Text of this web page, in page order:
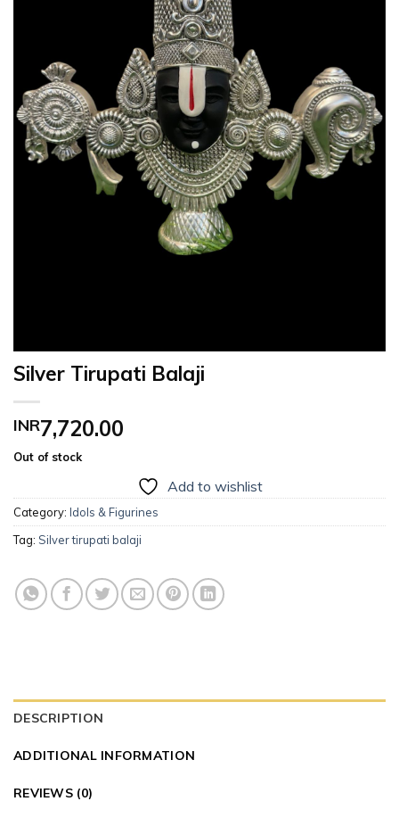
Silver Tirupati Balaji
INR7,720.00
Out of stock
Add to wishlist
Category: Idols & Figurines
Tag: Silver tirupati balaji
DESCRIPTION
ADDITIONAL INFORMATION
REVIEWS (0)